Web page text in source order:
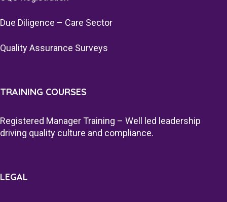
Due Diligence – Care Sector
Quality Assurance Surveys
TRAINING COURSES
Registered Manager Training – Well led leadership
driving quality culture and compliance.
LEGAL